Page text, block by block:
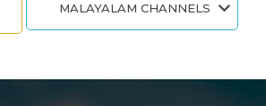
MALAYALAM CHANNELS